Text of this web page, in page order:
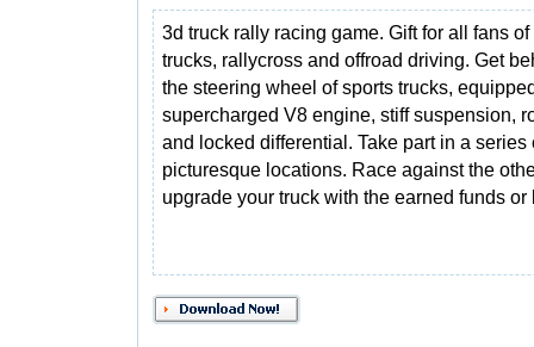
3d truck rally racing game. Gift for all fans
trucks, rallycross and offroad driving. Get
the steering wheel of sports trucks,
supercharged V8 engine, stiff suspension,
and locked differential. Take part in a series
picturesque locations. Race against the
upgrade your truck with the earned funds